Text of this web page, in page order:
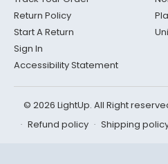
Return Policy
Start A Return
Sign In
Accessibility Statement
© 2026 LightUp. All Right
Refund policy
Shipping